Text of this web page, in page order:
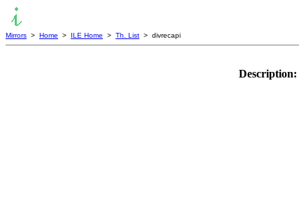
Mirrors > Home > ILE Home > Th. List > divrecapi
Description: